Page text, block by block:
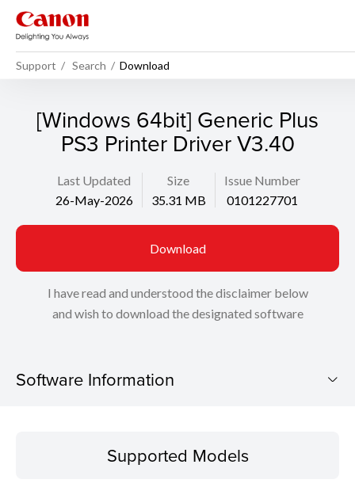
Support Search Download
[Windows 64bit] Generic Plus
PS3 Printer Driver V3.40
Last Updated
26-May-2026
Size
35.31 MB
Issue Number
0101227701
Download
I have read and understood the disclaimer below
and wish to download the designated software
Software Information
Operating SystemSupported Models